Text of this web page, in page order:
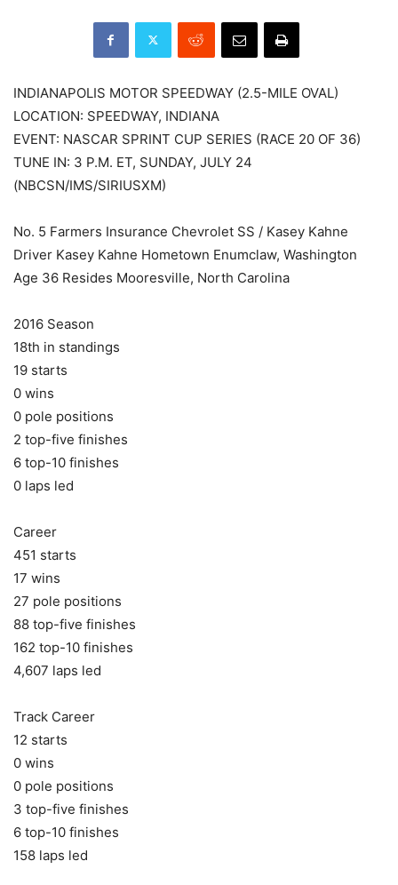
INDIANAPOLIS MOTOR SPEEDWAY (2.5-MILE OVAL)
LOCATION: SPEEDWAY, INDIANA
EVENT: NASCAR SPRINT CUP SERIES (RACE 20 OF 36)
TUNE IN: 3 P.M. ET, SUNDAY, JULY 24
(NBCSN/IMS/SIRIUSXM)
No. 5 Farmers Insurance Chevrolet SS / Kasey Kahne
Driver Kasey Kahne Hometown Enumclaw, Washington
Age 36 Resides Mooresville, North Carolina
2016 Season
18th in standings
19 starts
0 wins
0 pole positions
2 top-five finishes
6 top-10 finishes
0 laps led
Career
451 starts
17 wins
27 pole positions
88 top-five finishes
162 top-10 finishes
4,607 laps led
Track Career
12 starts
0 wins
0 pole positions
3 top-five finishes
6 top-10 finishes
158 laps led